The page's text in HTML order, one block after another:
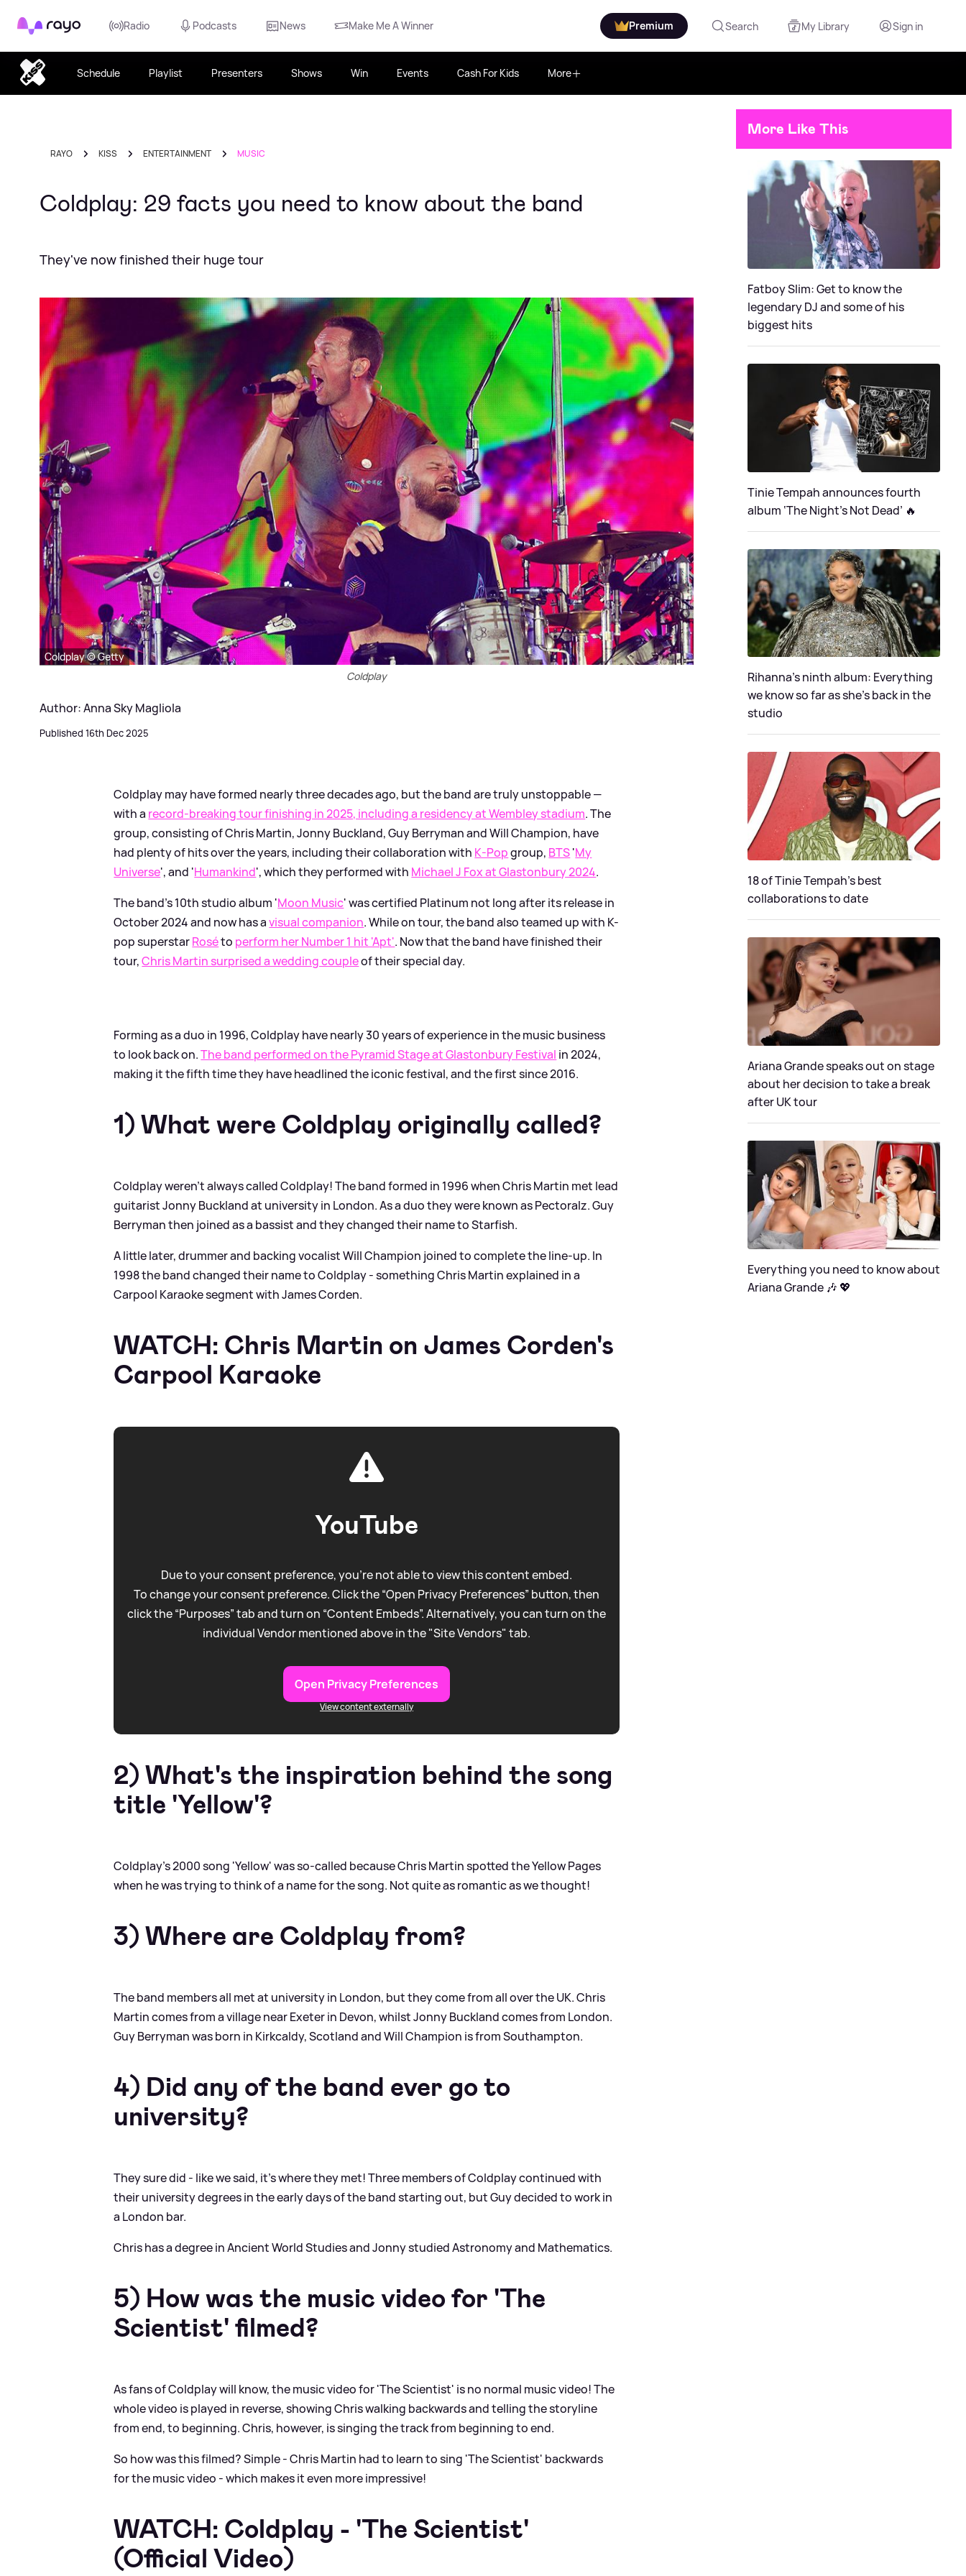
Rayo Radio Podcasts News Make Me A Winner Premium Search My Library Sign in
Schedule Playlist Presenters Shows Win Events Cash For Kids More
RAYO KISS ENTERTAINMENT MUSIC
Coldplay: 29 facts you need to know about the band
They've now finished their huge tour
Coldplay © Getty
Coldplay
Author: Anna Sky Magliola
Published 16th Dec 2025
Coldplay may have formed nearly three decades ago, but the band are truly unstoppable —
with a record-breaking tour finishing in 2025, including a residency at Wembley stadium. The
group, consisting of Chris Martin, Jonny Buckland, Guy Berryman and Will Champion, have
had plenty of hits over the years, including their collaboration with K-Popgroup, BTS'My
Universe', and 'Humankind', which they performed with Michael J Fox at Glastonbury 2024.
The band's 10th studio album 'Moon Music' was certified Platinum not long after its release in
October 2024 and now has avisual companion. While on tour, the band also teamed up with K-
pop superstarRoséto perform her Number 1 hit 'Apt'. Now that the band have finished their
tour,Chris Martin surprised a wedding coupleof their special day.
Forming as a duo in 1996, Coldplay have nearly 30 years of experience in the music business
to look back on.The band performed on the Pyramid Stage at Glastonbury Festival in 2024,
making it the fifth time they have headlined the iconic festival, and the first since 2016.
1) What were Coldplay originally called?
Coldplay weren't always called Coldplay! The band formed in 1996 when Chris Martin met lead
guitarist Jonny Buckland at university in London. As a duo they were known as Pectoralz. Guy
Berryman then joined as a bassist and they changed their name to Starfish.
A little later, drummer and backing vocalist Will Champion joined to complete the line-up. In
1998 the band changed their name to Coldplay - something Chris Martin explained in a
Carpool Karaoke segment with James Corden.
WATCH: Chris Martin on James Corden's
Carpool Karaoke
YouTube
Due to your consent preference, you're not able to view this content embed.
To change your consent preference. Click the “Open Privacy Preferences” button, then
click the “Purposes” tab and turn on “Content Embeds”. Alternatively, you can turn on the
individual Vendor mentioned above in the "Site Vendors" tab.
Open Privacy Preferences
View content externally
2) What's the inspiration behind the song
title 'Yellow'?
Coldplay's 2000 song 'Yellow' was so-called because Chris Martin spotted the Yellow Pages
when he was trying to think of a name for the song. Not quite as romantic as we thought!
3) Where are Coldplay from?
The band members all met at university in London, but they come from all over the UK. Chris
Martin comes from a village near Exeter in Devon, whilst Jonny Buckland comes from London.
Guy Berryman was born in Kirkcaldy, Scotland and Will Champion is from Southampton.
4) Did any of the band ever go to
university?
They sure did - like we said, it's where they met! Three members of Coldplay continued with
their university degrees in the early days of the band starting out, but Guy decided to work in
a London bar.
Chris has a degree in Ancient World Studies and Jonny studied Astronomy and Mathematics.
5) How was the music video for 'The
Scientist' filmed?
As fans of Coldplay will know, the music video for 'The Scientist' is no normal music video! The
whole video is played in reverse, showing Chris walking backwards and telling the storyline
from end, to beginning. Chris, however, is singing the track from beginning to end.
So how was this filmed? Simple - Chris Martin had to learn to sing 'The Scientist' backwards
for the music video - which makes it even more impressive!
WATCH: Coldplay - 'The Scientist'
(Official Video)
More Like This
Fatboy Slim: Get to know the
legendary DJ and some of his
biggest hits
Tinie Tempah announces fourth
album ‘The Night's Not Dead’ 🔥
Rihanna's ninth album: Everything
we know so far as she's back in the
studio
18 of Tinie Tempah’s best
collaborations to date
Ariana Grande speaks out on stage
about her decision to take a break
after UK tour
Everything you need to know about
Ariana Grande 🎶 💖